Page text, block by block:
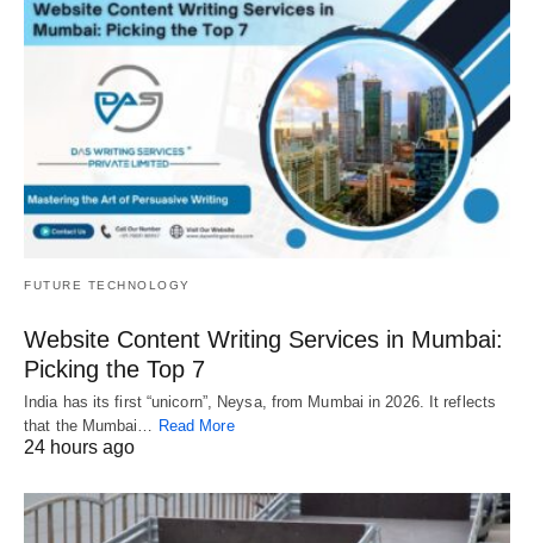
FUTURE TECHNOLOGY
Website Content Writing Services in Mumbai:
Picking the Top 7
India has its first “unicorn”, Neysa, from Mumbai in 2026. It reflects
that the Mumbai… Read More
24 hours ago